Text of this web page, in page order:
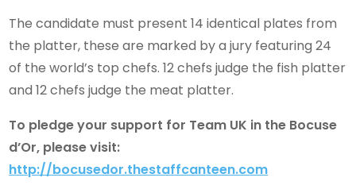
The candidate must present 14 identical plates from
the platter, these are marked by a jury featuring 24
of the world’s top chefs. 12 chefs judge the fish platter
and 12 chefs judge the meat platter.
To pledge your support for Team UK in the Bocuse
d’Or, please visit:
http://bocusedor.thestaffcanteen.com